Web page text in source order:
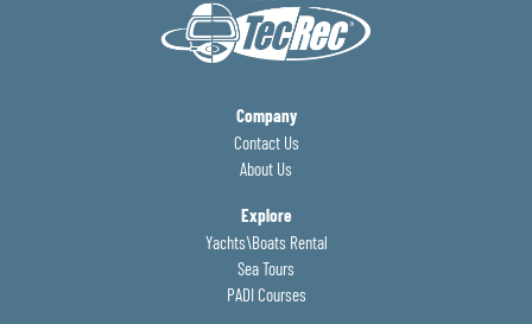
Company
Contact Us
About Us
Explore
Yachts\Boats Rental
Sea Tours
PADI Courses